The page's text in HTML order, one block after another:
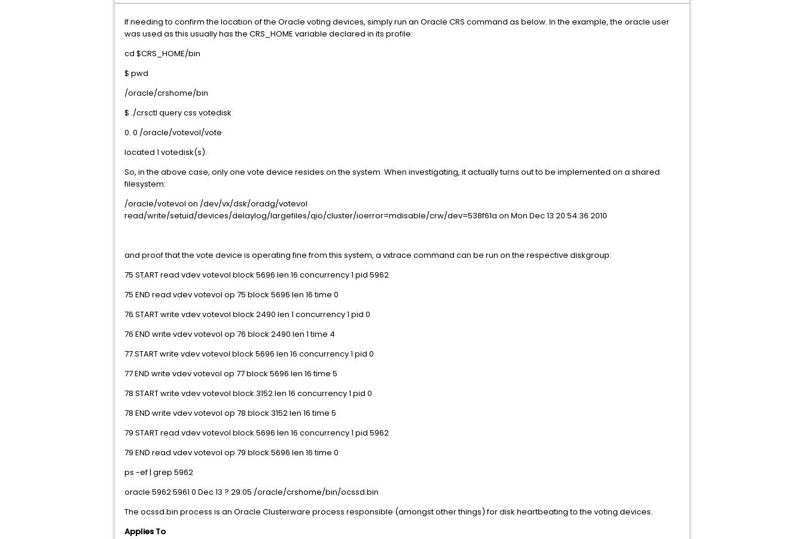
If needing to confirm the location of the Oracle voting devices, simply run an Oracle CRS command as below. In the example, the oracle user
was used as this usually has the CRS_HOME variable declared in its profile:
cd $CRS_HOME/bin
$ pwd
/oracle/crshome/bin
$ ./crsctl query css votedisk
0. 0 /oracle/votevol/vote
located 1 votedisk(s).
So, in the above case, only one vote device resides on the system. When investigating, it actually turns out to be implemented on a shared
filesystem:
/oracle/votevol on /dev/vx/dsk/oradg/votevol
read/write/setuid/devices/delaylog/largefiles/qio/cluster/ioerror=mdisable/crw/dev=538f61a on Mon Dec 13 20:54:36 2010
and proof that the vote device is operating fine from this system, a vxtrace command can be run on the respective diskgroup:
75 START read vdev votevol block 5696 len 16 concurrency 1 pid 5962
75 END read vdev votevol op 75 block 5696 len 16 time 0
76 START write vdev votevol block 2490 len 1 concurrency 1 pid 0
76 END write vdev votevol op 76 block 2490 len 1 time 4
77 START write vdev votevol block 5696 len 16 concurrency 1 pid 0
77 END write vdev votevol op 77 block 5696 len 16 time 5
78 START write vdev votevol block 3152 len 16 concurrency 1 pid 0
78 END write vdev votevol op 78 block 3152 len 16 time 5
79 START read vdev votevol block 5696 len 16 concurrency 1 pid 5962
79 END read vdev votevol op 79 block 5696 len 16 time 0
ps -ef | grep 5962
oracle 5962 5961 0 Dec 13 ? 29:05 /oracle/crshome/bin/ocssd.bin
The ocssd.bin process is an Oracle Clusterware process responsible (amongst other things) for disk heartbeating to the voting devices.
Applies To